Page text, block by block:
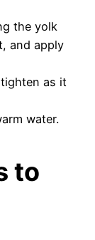
the yolk
and apply
as it
water.
to